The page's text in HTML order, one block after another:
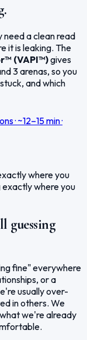
a clean read
it is leaking. The
(VAPI™)gives
3 arenas, so you
and which
· ~12–15 min ·
where you
exactly where you
guessing
fine" everywhere
or a
usually over-
in others. We
we're already